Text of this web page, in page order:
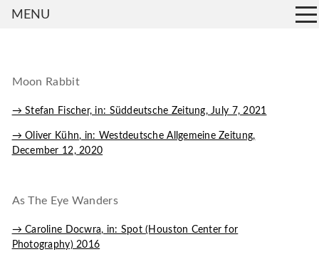
Moon Rabbit
→ Stefan Fischer, in: Süddeutsche Zeitung, July 7, 2021
→ Oliver Kühn, in: Westdeutsche Allgemeine Zeitung,
December 12, 2020
As The Eye Wanders
→ Caroline Docwra, in: Spot (Houston Center for
Photography) 2016
MENU